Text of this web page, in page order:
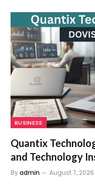
BUSINESS
Quantix
and Technology
Byadmin August 7, 2026